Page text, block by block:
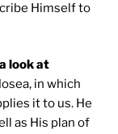
Himself to
look at
in which
it to us. He
as His plan of